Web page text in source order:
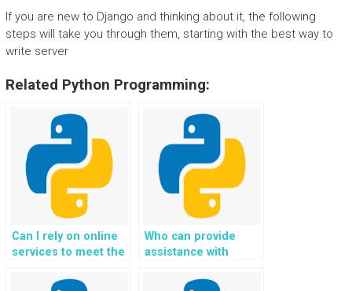
If you are new to Django and thinking about it, the following
steps will take you through them, starting with the best way to
write server
Related Python Programming:
Can I rely on online
services to meet the
Python homework?
Who can provide
assistance with
web development